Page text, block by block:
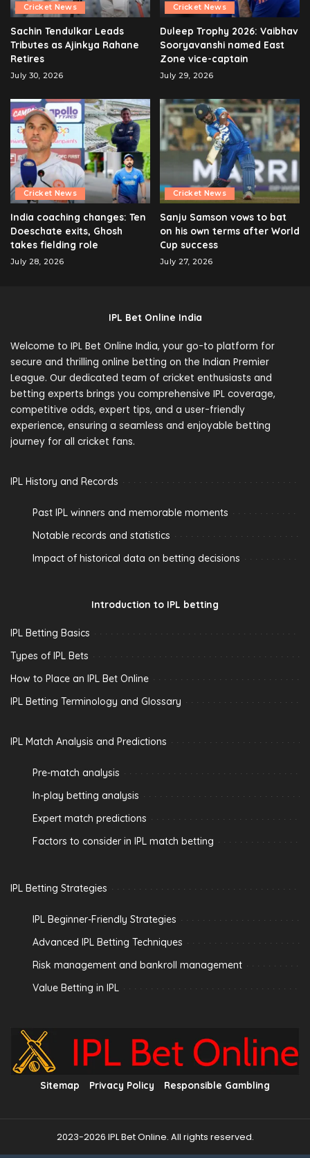
Cricket News
Sachin Tendulkar Leads
Tributes as Ajinkya Rahane
Retires
July 30, 2026
Cricket News
Duleep Trophy 2026: Vaibhav
Sooryavanshi named East
Zone vice-captain
July 29, 2026
Cricket News
India coaching changes: Ten
Doeschate exits, Ghosh
takes fielding role
July 28, 2026
Cricket News
Sanju Samson vows to bat
on his own terms after World
Cup success
July 27, 2026
IPL Bet Online India
Welcome to IPL Bet Online India, your go-to platform for
secure and thrilling online betting on the Indian Premier
League. Our dedicated team of cricket enthusiasts and
betting experts brings you comprehensive IPL coverage,
competitive odds, expert tips, and a user-friendly
experience, ensuring a seamless and enjoyable betting
journey for all cricket fans.
IPL History and Records
Past IPL winners and memorable moments
Notable records and statistics
Impact of historical data on betting decisions
Introduction to IPL betting
IPL Betting Basics
Types of IPL Bets
How to Place an IPL Bet Online
IPL Betting Terminology and Glossary
IPL Match Analysis and Predictions
Pre-match analysis
In-play betting analysis
Expert match predictions
Factors to consider in IPL match betting
IPL Betting Strategies
IPL Beginner-Friendly Strategies
Advanced IPL Betting Techniques
Risk management and bankroll management
Value Betting in IPL
Sitemap Privacy Policy Responsible Gambling
2023-2026 IPL Bet Online. All rights reserved.